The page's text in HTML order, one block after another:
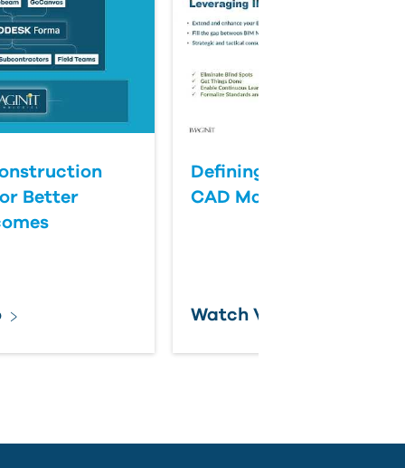
Better
Defining Success for
CAD Management
Watch Video